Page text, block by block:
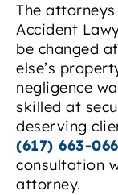
The
Accident
be changed
else’s
negligence
skilled at
deserving
(617) 663-
consultation
attorney.